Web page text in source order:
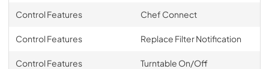
Control Features Chef Connect
Control Features Replace Filter Notification
Control Features Turntable On/Off